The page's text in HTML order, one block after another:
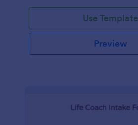
Use Template
Preview